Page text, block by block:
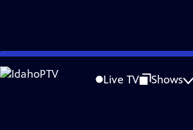
Skip
to
Live TV Shows